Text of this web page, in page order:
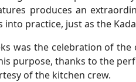
produces an
practice, just as the
was the celebration of
purpose, thanks to the
of the kitchen crew.